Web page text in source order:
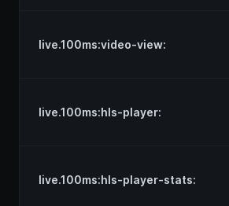
live.100ms:video-view:
live.100ms:hls-player:
live.100ms:hls-player-stats: